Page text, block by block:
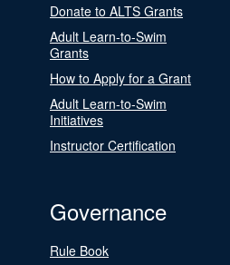
Donate to ALTS Grants
Adult Learn-to-Swim
Grants
How to Apply for a Grant
Adult Learn-to-Swim
Initiatives
Instructor Certification
Governance
Rule Book